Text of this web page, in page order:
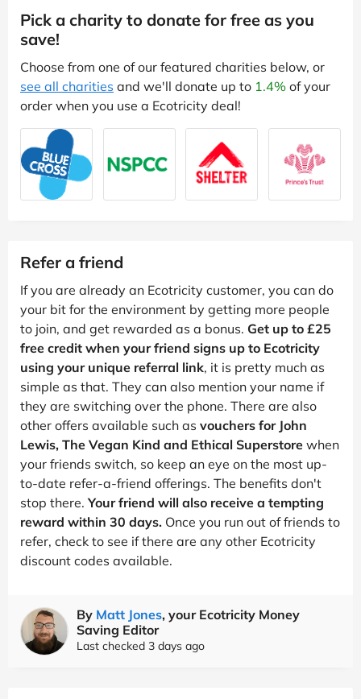
Pick a charity to donate for free as you
save!
Choose from one of our featured charities below, or
see all charities and we'll donate up to 1.4% of your
order when you use a Ecotricity deal!
Refer a friend
If you are already an Ecotricity customer, you can do
your bit for the environment by getting more people
to join, and get rewarded as a bonus. Get up to £25
free credit when your friend signs up to Ecotricity
using your unique referral link, it is pretty much as
simple as that. They can also mention your name if
they are switching over the phone. There are also
other offers available such as vouchers for John
Lewis, The Vegan Kind and Ethical Superstore when
your friends switch, so keep an eye on the most up-
to-date refer-a-friend offerings. The benefits don't
stop there. Your friend will also receive a tempting
reward within 30 days. Once you run out of friends to
refer, check to see if there are any other Ecotricity
discount codes available.
By Matt Jones, your Ecotricity Money
Saving Editor
Last checked 3 days ago